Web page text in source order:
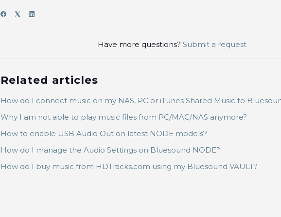
Have more questions? Submit a request
Related articles
How do I connect music on my NAS, PC or iTunes Shared Music to
Why I am not able to play music files from PC/MAC/NAS anymore?
How to enable USB Audio Out on latest NODE models?
How do I manage the Audio Settings on Bluesound NODE?
How do I buy music from HDTracks.com using my Bluesound VAULT?